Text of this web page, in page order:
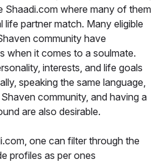
Shaadi.com where many of them
life partner match. Many eligible
community have
when it comes to a soulmate.
interests, and life goals
speaking the same language,
community, and having a
are also desirable.
one can filter through the
profiles as per ones